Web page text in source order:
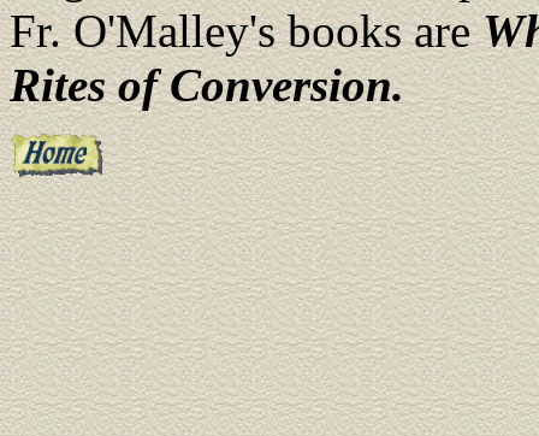
Fr. O'Malley's books are
Rites of Conversion.